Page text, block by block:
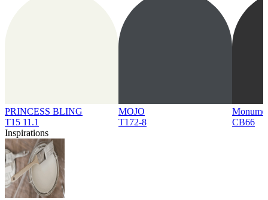
PRINCESS BLING
T15 11.1
MOJO
T172-8
CB66
Inspirations